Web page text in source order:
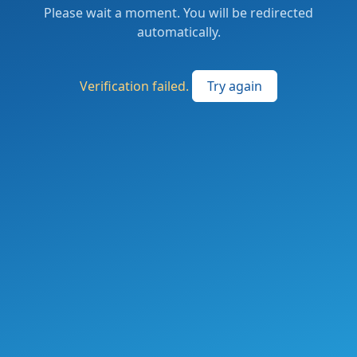
Please wait a moment. You will be redirected
automatically.
Verification failed. Try again